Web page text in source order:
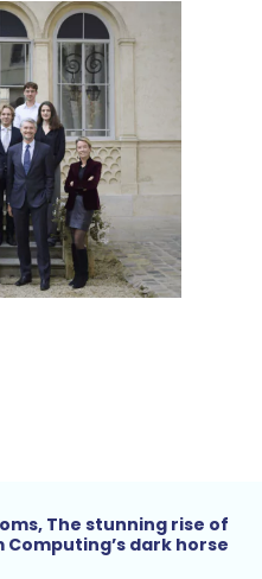
The stunning rise of
Computing’s dark horse